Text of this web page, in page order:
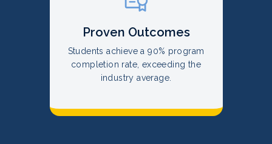
Proven Outcomes
Students achieve a 90% program
completion rate, exceeding the
industry average.